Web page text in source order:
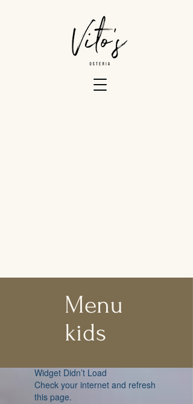
Widget Didn’t Load
Check your internet and refresh
this page.
Menu
kids